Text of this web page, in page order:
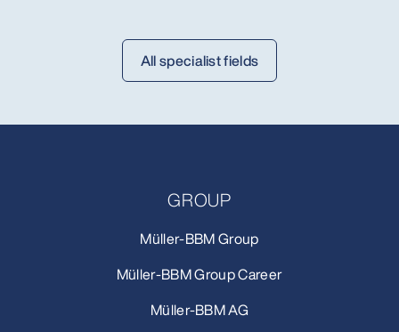
All specialist fields
GROUP
Müller-BBM Group
Müller-BBM Group Career
Müller-BBM AG